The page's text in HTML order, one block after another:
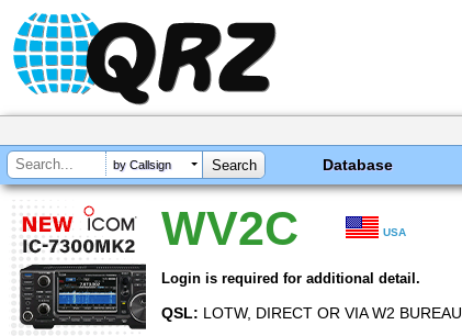
by Callsign Database
WV2C USA
Login is required for additional detail.
QSL: LOTW, DIRECT OR VIA W2 BUREAU